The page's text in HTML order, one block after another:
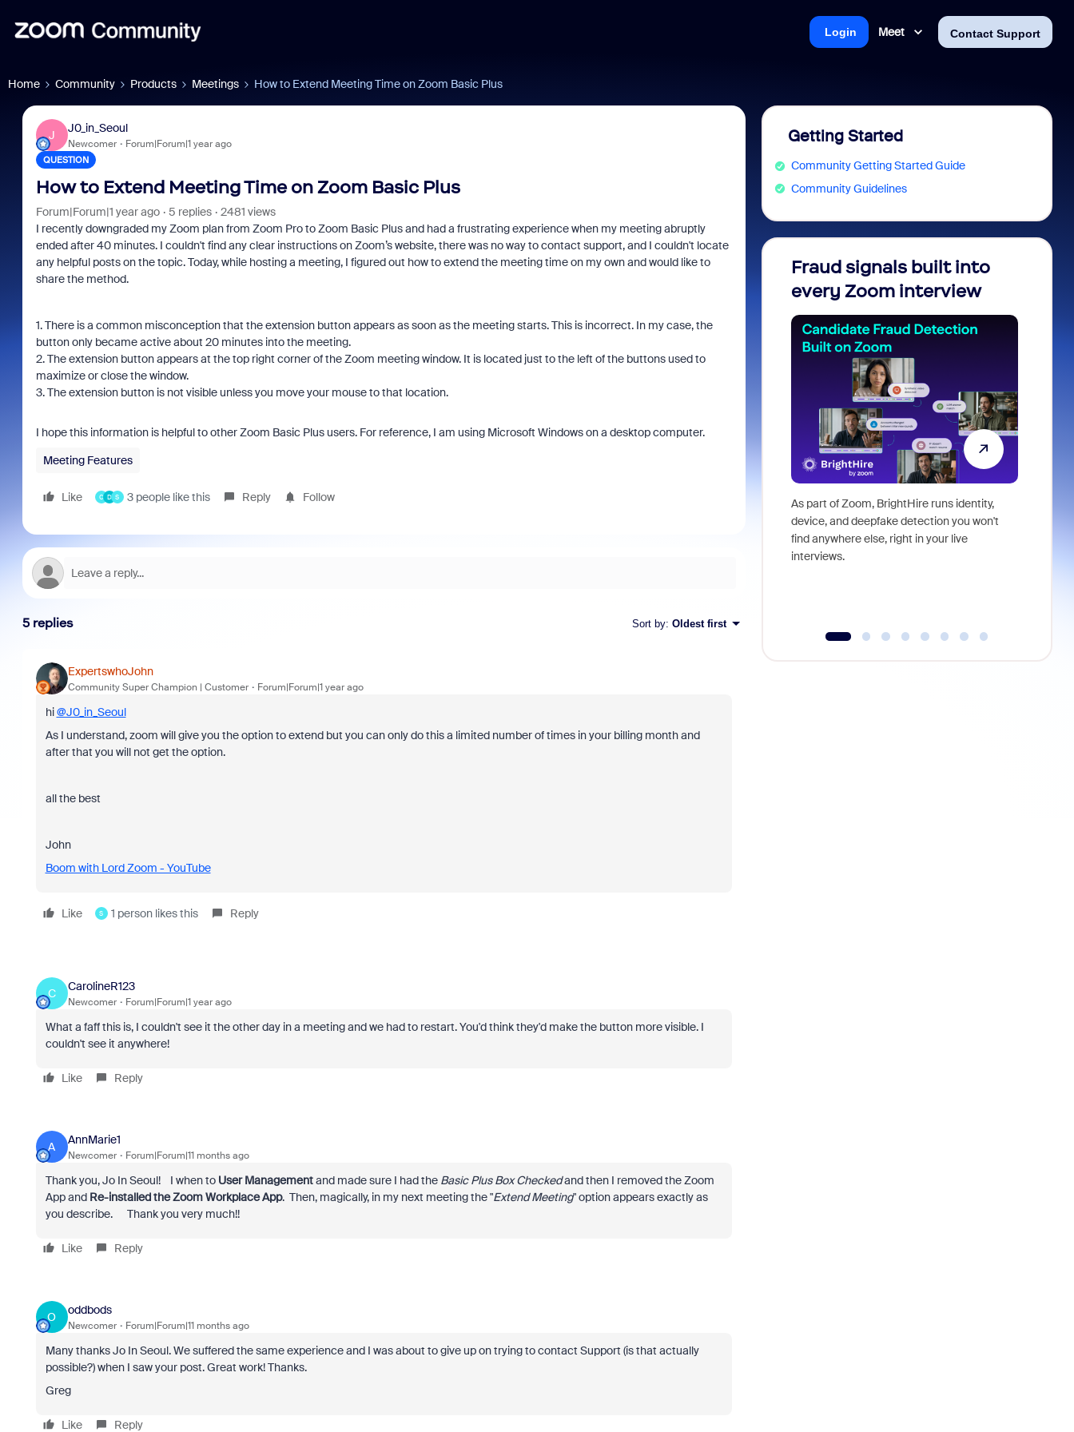
Meet Contact Support
Login
Home Community Products Meetings How to Extend Meeting Time on Zoom Basic Plus
J
J0_in_Seoul
Newcomer Forum|Forum|1 year ago
QUESTION
How to Extend Meeting Time on Zoom Basic Plus
Forum|Forum|1 year ago 5 replies
2481 views
I recently downgraded my Zoom plan from Zoom Pro to Zoom Basic Plus and had a frustrating experience when my meeting abruptly
ended after 40 minutes. I couldn't find any clear instructions on Zoom’s website, there was no way to contact support, and I couldn't locate
any helpful posts on the topic. Today, while hosting a meeting, I figured out how to extend the meeting time on my own and would like to
share the method.
1. There is a common misconception that the extension button appears as soon as the meeting starts. This is incorrect. In my case, the
button only became active about 20 minutes into the meeting.
2. The extension button appears at the top right corner of the Zoom meeting window. It is located just to the left of the buttons used to
maximize or close the window.
3. The extension button is not visible unless you move your mouse to that location.
I hope this information is helpful to other Zoom Basic Plus users. For reference, I am using Microsoft Windows on a desktop computer.
Meeting Features
Like C D S 3 people like this Reply Follow
5 replies Sort by: Oldest first
ExpertswhoJohn
Community Super Champion | Customer Forum|Forum|1 year ago
hi@J0_in_Seoul
As I understand, zoom will give you the option to extend but you can only do this a limited number of times in your billing month and
after that you will not get the option.
all the best
John
Boom with Lord Zoom - YouTube
Like S 1 person likes this Reply
C
CarolineR123
Newcomer Forum|Forum|1 year ago
What a faff this is, I couldn't see it the other day in a meeting and we had to restart. You'd think they'd make the button more visible. I
couldn't see it anywhere!
Like Reply
A
AnnMarie1
Newcomer Forum|Forum|11 months ago
Thank you, Jo In Seoul! I when to User Managementand made sure I had the Basic Plus Box Checkedand then I removed the Zoom
App and Re-installed the Zoom Workplace App. Then, magically, in my next meeting the "Extend Meeting" option appears exactly as
you describe. Thank you very much!!
Like Reply
O
oddbods
Newcomer Forum|Forum|11 months ago
Many thanks Jo In Seoul. We suffered the same experience and I was about to give up on trying to contact Support (is that actually
possible?) when I saw your post. Great work! Thanks.
Greg
Like Reply
Getting Started
Community Getting Started Guide
Community Guidelines
Fraud signals built into
every Zoom interview
As part of Zoom, BrightHire runs identity,
device, and deepfake detection you won't
find anywhere else, right in your live
interviews.